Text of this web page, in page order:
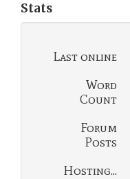
Stats
Last online
Word
Count
Forum
Posts
Hosting...